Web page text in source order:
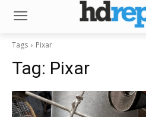
Tags Pixar
Tag: Pixar